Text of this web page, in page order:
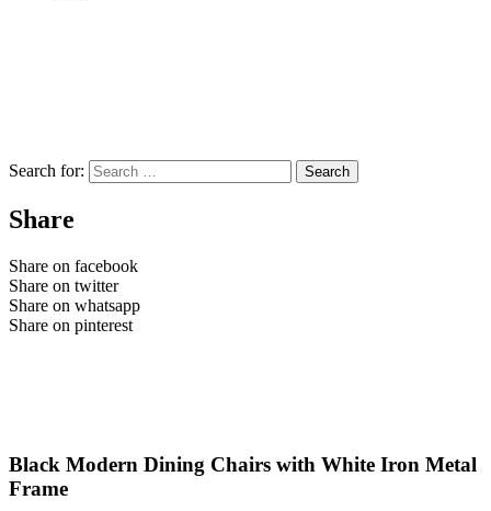
Search for:
Share
Share on facebook
Share on twitter
Share on whatsapp
Share on pinterest
Black Modern Dining Chairs with White Iron Metal
Frame